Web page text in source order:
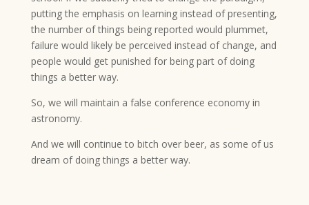
putting the emphasis on learning instead of presenting,
the number of things being reported would plummet,
failure would likely be perceived instead of change, and
people would get punished for being part of doing
things a better way.
So, we will maintain a false conference economy in
astronomy.
And we will continue to bitch over beer, as some of us
dream of doing things a better way.